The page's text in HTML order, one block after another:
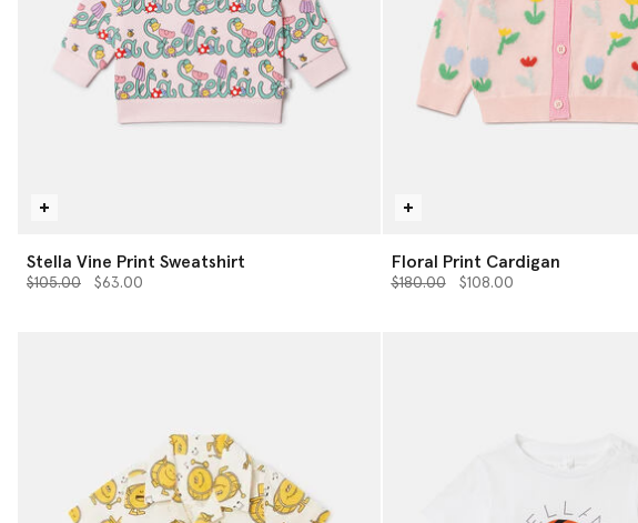
Stella Vine Print Sweatshirt
Price reduced from
$105.00to$63.00
Floral Print Cardigan
Price reduced from
$180.00to$108.00